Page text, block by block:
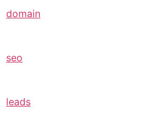
domain
seo
leads